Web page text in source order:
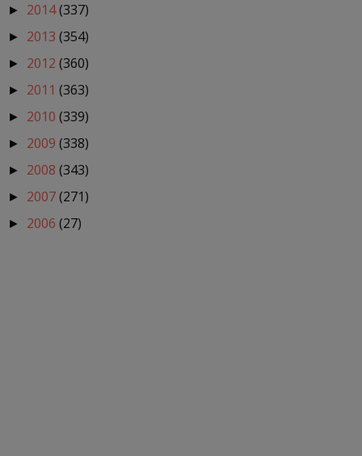
► 2014(337)
► 2013 (354)
► 2012 (360)
► 2011 (363)
► 2010 (339)
► 2009 (338)
► 2008 (343)
► 2007(271)
► 2006 (27)